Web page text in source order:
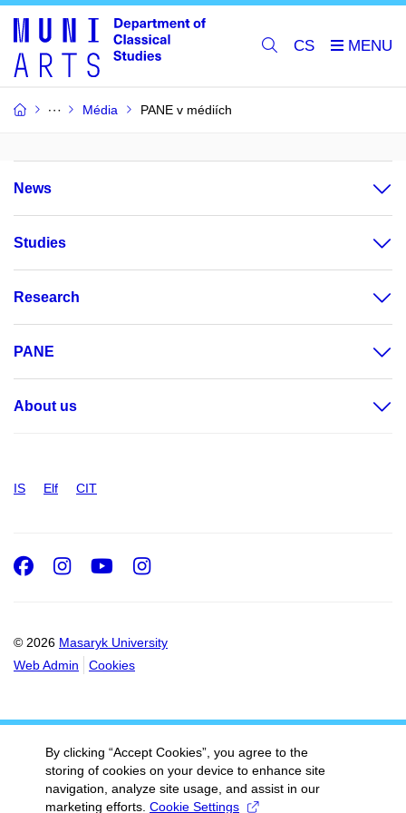
CS
Média PANE v médiích
News
Studies
Research
PANE
About us
IS Elf CIT
© 2026 Masaryk University
Web Admin
Cookies
Facebook
Instagram
Youtube
Instagram
By clicking “Accept Cookies”, you agree to the
storing of cookies on your device to enhance site
navigation, analyze site usage, and assist in our
marketing efforts. Cookie Settings